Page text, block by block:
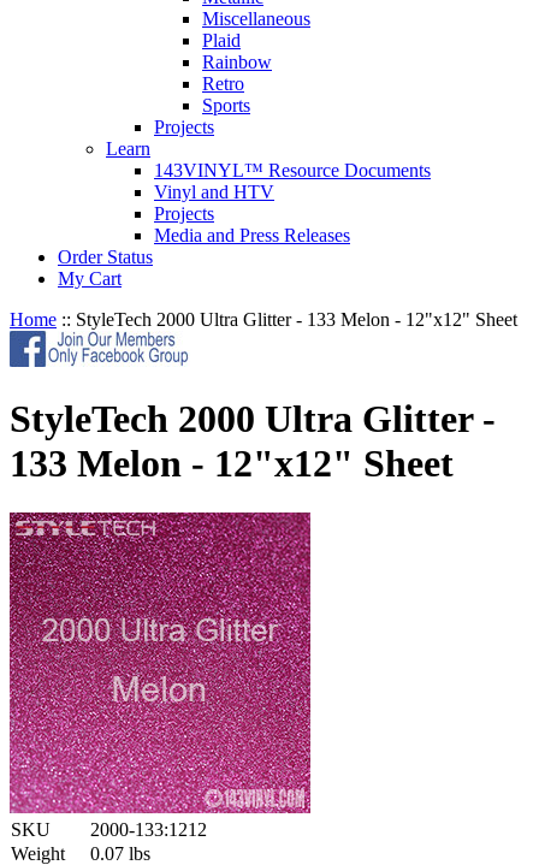
Miscellaneous
Plaid
Rainbow
Retro
Sports
Projects
Learn
143VINYL™ Resource Documents
Vinyl and HTV
Projects
Media and Press Releases
Order Status
My Cart
Home :: StyleTech 2000 Ultra Glitter - 133 Melon - 12"x12" Sheet
StyleTech 2000 Ultra Glitter -
133 Melon - 12"x12" Sheet
SKU
2000-133:1212
Weight
0.07 lbs